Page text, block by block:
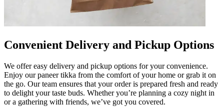
Convenient Delivery and Pickup Options
We offer easy delivery and pickup options for your convenience.
Enjoy our paneer tikka from the comfort of your home or grab it on
the go. Our team ensures that your order is prepared fresh and ready
to delight your taste buds. Whether you’re planning a cozy night in
or a gathering with friends, we’ve got you covered.